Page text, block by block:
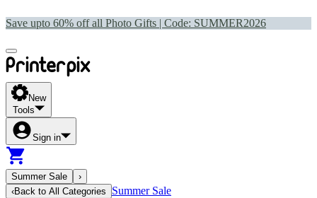
Save upto 60% off all Photo Gifts | Code: SUMMER2026
New
Tools
Sign in
Summer Sale
›
‹Back to All Categories
Summer Sale